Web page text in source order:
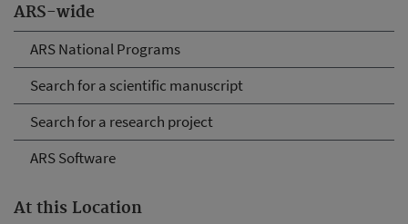
ARS-wide
ARS National Programs
Search for a scientific manuscript
Search for a research project
ARS Software
At this Location